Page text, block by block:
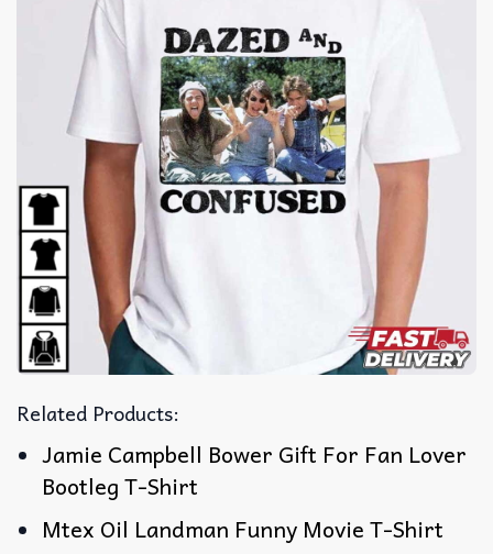
Related Products:
Jamie Campbell Bower Gift For Fan Lover
Bootleg T-Shirt
Mtex Oil Landman Funny Movie T-Shirt